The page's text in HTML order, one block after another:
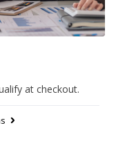
at checkout.